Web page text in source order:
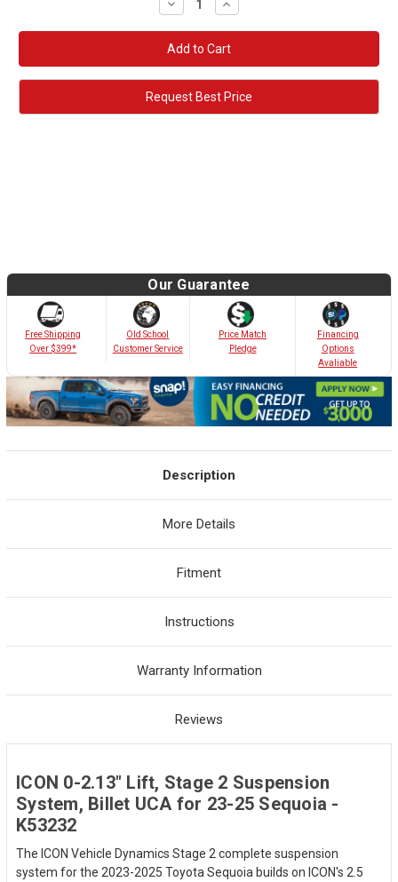
Decrease
Quantity:
Increase
Quantity:
Request Best Price
Our Guarantee
Free Shipping
Over $399*
Old School
Customer Service
Price Match
Pledge
Financing
Options
Avaliable
Description
More Details
Fitment
Instructions
Warranty Information
Reviews
ICON 0-2.13" Lift, Stage 2 Suspension
System, Billet UCA for 23-25 Sequoia -
K53232
The ICON Vehicle Dynamics Stage 2 complete suspension
system for the 2023-2025 Toyota Sequoia builds on ICON's 2.5